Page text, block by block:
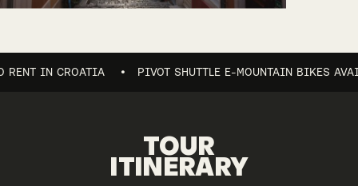
IN CROATIA PIVOT SHUTTLE E-MOUNTAIN BIKES
TOUR
ITINERARY